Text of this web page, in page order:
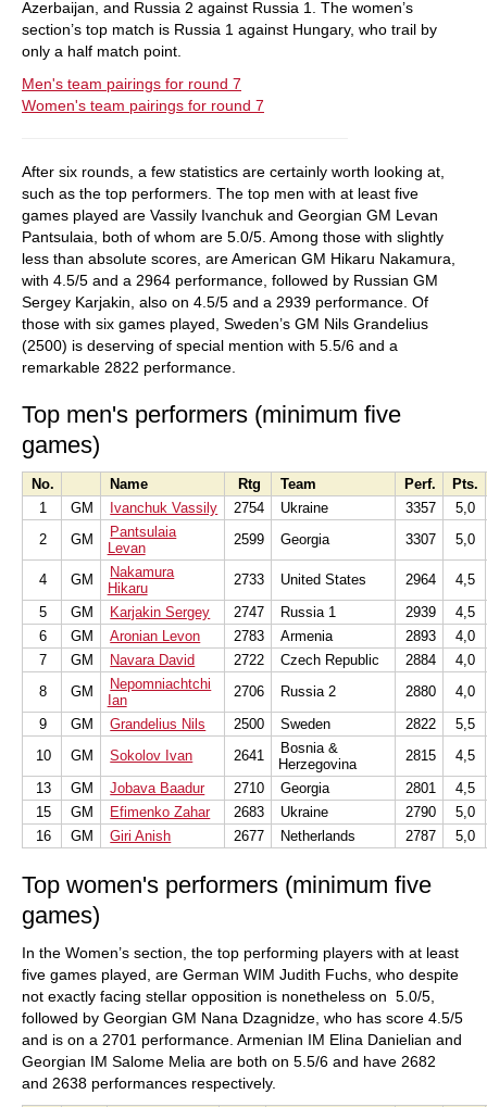
Azerbaijan, and Russia 2 against Russia 1. The women’s
section’s top match is Russia 1 against Hungary, who trail by
only a half match point.
Men's team pairings for round 7
Women's team pairings for round 7
After six rounds, a few statistics are certainly worth looking at,
such as the top performers. The top men with at least five
games played are Vassily Ivanchuk and Georgian GM Levan
Pantsulaia, both of whom are 5.0/5. Among those with slightly
less than absolute scores, are American GM Hikaru Nakamura,
with 4.5/5 and a 2964 performance, followed by Russian GM
Sergey Karjakin, also on 4.5/5 and a 2939 performance. Of
those with six games played, Sweden’s GM Nils Grandelius
(2500) is deserving of special mention with 5.5/6 and a
remarkable 2822 performance.
Top men's performers (minimum five
games)
No. Name Rtg Team Perf.
Pts.
1
GM Ivanchuk Vassily 2754 Ukraine 3357
5,0
2
GM
Pantsulaia
Levan
2599 Georgia 3307 5,0
4 GM
Nakamura
Hikaru
2733 United States 2964
4,5
5
GM Karjakin Sergey 2747 Russia 1 2939
4,5
6
GM Aronian Levon 2783 Armenia 2893
4,0
7
GM Navara David 2722 Czech Republic 2884
4,0
8
GM
Nepomniachtchi
Ian
2706 Russia 2 2880
4,0
9
GM Grandelius Nils 2500 Sweden 2822
5,5
10
GM Sokolov Ivan 2641
Bosnia &
Herzegovina
2815
4,5
13
GM Jobava Baadur 2710 Georgia 2801
4,5
15
GM Efimenko Zahar 2683 Ukraine 2790
5,0
16
GM Giri Anish 2677 Netherlands 2787 5,0
Top women's performers (minimum five
games)
In the Women’s section, the top performing players with at least
five games played, are German WIM Judith Fuchs, who despite
not exactly facing stellar opposition is nonetheless on 5.0/5,
followed by Georgian GM Nana Dzagnidze, who has score 4.5/5
and is on a 2701 performance. Armenian IM Elina Danielian and
Georgian IM Salome Melia are both on 5.5/6 and have 2682
and 2638 performances respectively.